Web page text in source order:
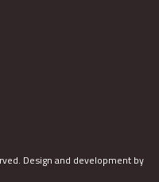
Design and development by